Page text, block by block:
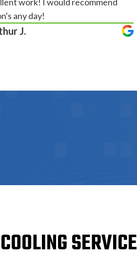
any day!
J.
SERVICE